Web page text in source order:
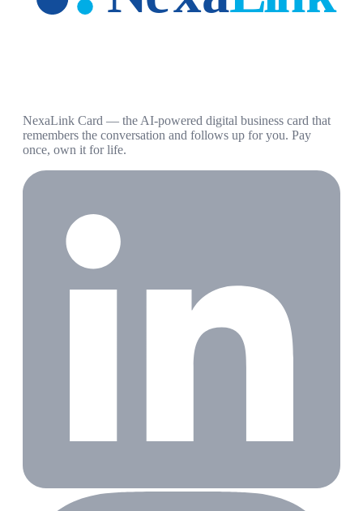
NexaLink Card — the AI-powered digital business card that
remembers the conversation and follows up for you. Pay
once, own it for life.